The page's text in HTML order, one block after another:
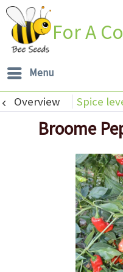
For A
Menu
Overview Spice
Broome